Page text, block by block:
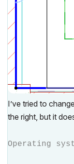
I’ve tried to
the right, but it
Operating